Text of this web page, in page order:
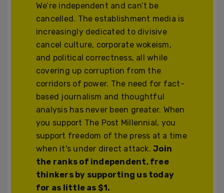
We’re independent and can’t be
cancelled. The establishment media is
increasingly dedicated to divisive
cancel culture, corporate wokeism,
and political correctness, all while
covering up corruption from the
corridors of power. The need for fact-
based journalism and thoughtful
analysis has never been greater. When
you support The Post Millennial, you
support freedom of the press at a time
when it's under direct attack.Join
the ranks of independent, free
thinkers by supporting us today
for as little as $1.